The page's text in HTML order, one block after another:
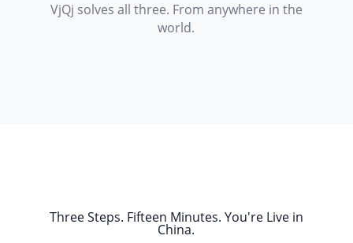
VjQj solves all three. From anywhere in the
world.
Three Steps. Fifteen Minutes. You're Live in
China.